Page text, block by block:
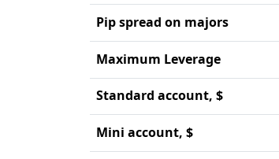
Pip spread on majors
Maximum Leverage
Standard account, $
Mini account, $